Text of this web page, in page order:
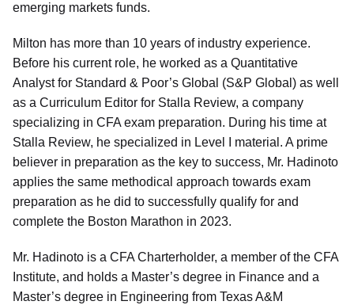
emerging markets funds.
Milton has more than 10 years of industry experience.
Before his current role, he worked as a Quantitative
Analyst for Standard & Poor’s Global (S&P Global) as well
as a Curriculum Editor for Stalla Review, a company
specializing in CFA exam preparation. During his time at
Stalla Review, he specialized in Level I material. A prime
believer in preparation as the key to success, Mr. Hadinoto
applies the same methodical approach towards exam
preparation as he did to successfully qualify for and
complete the Boston Marathon in 2023.
Mr. Hadinoto is a CFA Charterholder, a member of the CFA
Institute, and holds a Master’s degree in Finance and a
Master’s degree in Engineering from Texas A&M